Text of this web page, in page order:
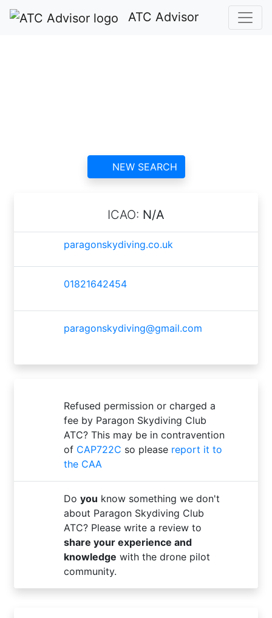
ATC Advisor
NEW SEARCH
ICAO: N/A
paragonskydiving.co.uk
01821642454
paragonskydiving@gmail.com
Refused permission or charged a
fee by Paragon Skydiving Club
ATC? This may be in contravention
of CAP722C so please report it to
the CAA
Do you know something we don't
about Paragon Skydiving Club
ATC? Please write a review to
share your experience and
knowledge with the drone pilot
community.